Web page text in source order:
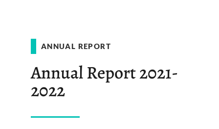
ANNUAL REPORT
Annual Report 2021-
2022